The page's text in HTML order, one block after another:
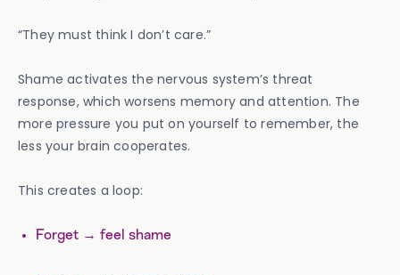
“They must think I don’t care.”
Shame activates the nervous system’s threat
response, which worsens memory and attention. The
more pressure you put on yourself to remember, the
less your brain cooperates.
This creates a loop:
Forget → feel shame